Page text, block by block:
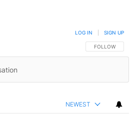
FOLLOW THIS
FOLLOW
LOG IN SIGN UP
NEWEST